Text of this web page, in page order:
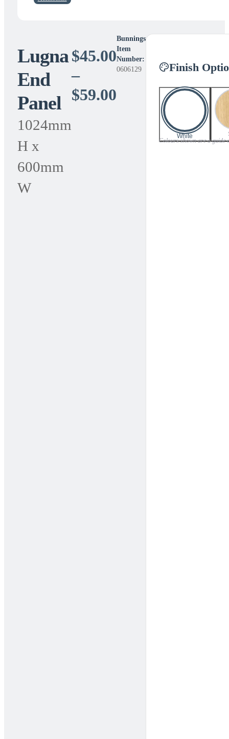
Lugna
End
Panel
1024mm
H x
600mm
W
$45.00
–
$59.00Price
range:
Bunnings
Item
Number:
0606129
Finish
White
Colours shown are a guide